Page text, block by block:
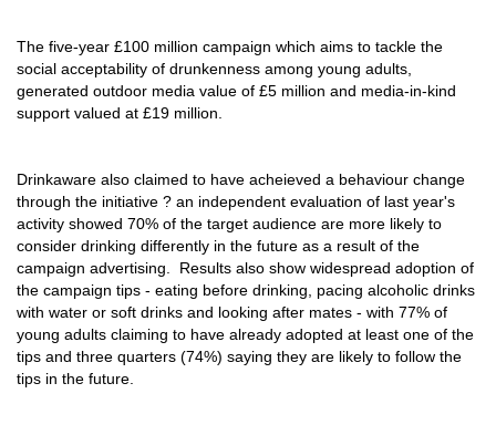
The five-year £100 million campaign which aims to tackle the
social acceptability of drunkenness among young adults,
generated outdoor media value of £5 million and media-in-kind
support valued at £19 million.
Drinkaware also claimed to have acheieved a behaviour change
through the initiative ? an independent evaluation of last year's
activity showed 70% of the target audience are more likely to
consider drinking differently in the future as a result of the
campaign advertising. Results also show widespread adoption of
the campaign tips - eating before drinking, pacing alcoholic drinks
with water or soft drinks and looking after mates - with 77% of
young adults claiming to have already adopted at least one of the
tips and three quarters (74%) saying they are likely to follow the
tips in the future.